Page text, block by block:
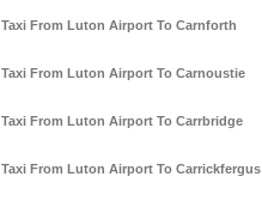
Taxi From Luton Airport To Carnforth
Taxi From Luton Airport To Carnoustie
Taxi From Luton Airport To Carrbridge
Taxi From Luton Airport To Carrickfergus